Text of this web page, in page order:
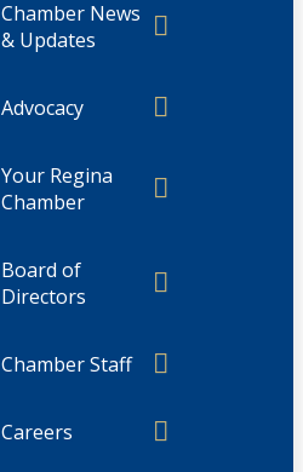
Chamber News
& Updates
Advocacy
Your Regina
Chamber
Board of
Directors
Chamber Staff
Careers